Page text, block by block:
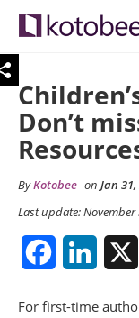
Don’t
ByKotobee on Jan
Last update:
Facebook
For first-time